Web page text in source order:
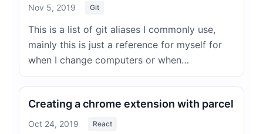
Nov 5, 2019 Git
This is a list of git aliases I commonly use,
mainly this is just a reference for myself for
when I change computers or when…
Creating a chrome extension with parcel
Oct 24, 2019 React